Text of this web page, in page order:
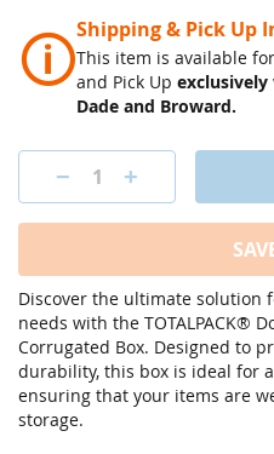
the
images
gallery
🛈Shipping & Pick Up
This item is available
and Pick Up
Dade and Broward.
Discover the ultimate solution
needs with the TOTALPACK®
Corrugated Box. Designed to
durability, this box is ideal for
ensuring that your items are
storage.